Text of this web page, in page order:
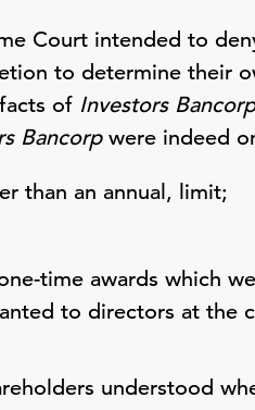
Court intended to
to determine their
of Investors Bancorp
Bancorpwere indeed
than an annual, limit;
time awards which
to directors at the
understood